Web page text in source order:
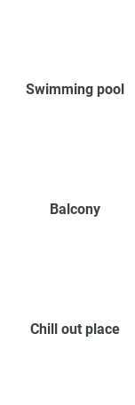
Swimming pool
Balcony
Chill out place